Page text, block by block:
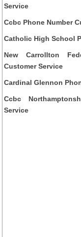
Service
Ccbc Phone Number
Catholic High School
New Carrollton
Customer Service
Cardinal Glennon
Ccbc
Service